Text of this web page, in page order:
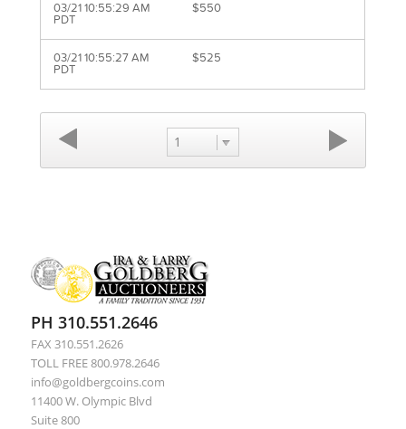
03/21 10:55:29 AM
PDT
$550
03/21 10:55:27 AM
PDT
$525
1
PH 310.551.2646
FAX 310.551.2626
TOLL FREE 800.978.2646
info@goldbergcoins.com
11400 W. Olympic Blvd
Suite 800